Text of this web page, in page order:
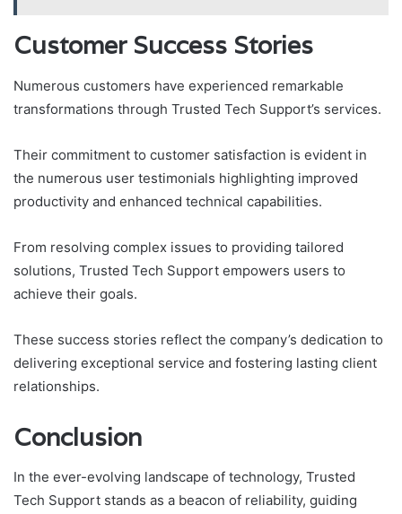
Customer Success Stories
Numerous customers have experienced remarkable
transformations through Trusted Tech Support’s services.
Their commitment to customer satisfaction is evident in
the numerous user testimonials highlighting improved
productivity and enhanced technical capabilities.
From resolving complex issues to providing tailored
solutions, Trusted Tech Support empowers users to
achieve their goals.
These success stories reflect the company’s dedication to
delivering exceptional service and fostering lasting client
relationships.
Conclusion
In the ever-evolving landscape of technology, Trusted
Tech Support stands as a beacon of reliability, guiding